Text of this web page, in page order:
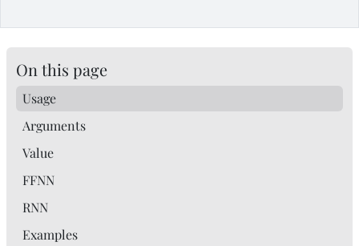
On this page
Usage
Arguments
Value
FFNN
RNN
Examples